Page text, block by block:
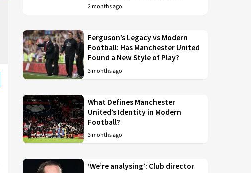
2 months ago
Ferguson’s Legacy vs Modern
Football: Has Manchester United
Found a New Style of Play?
3 months ago
What Defines Manchester
United’s Identity in Modern
Football?
3 months ago
‘We’re analysing’: Club director